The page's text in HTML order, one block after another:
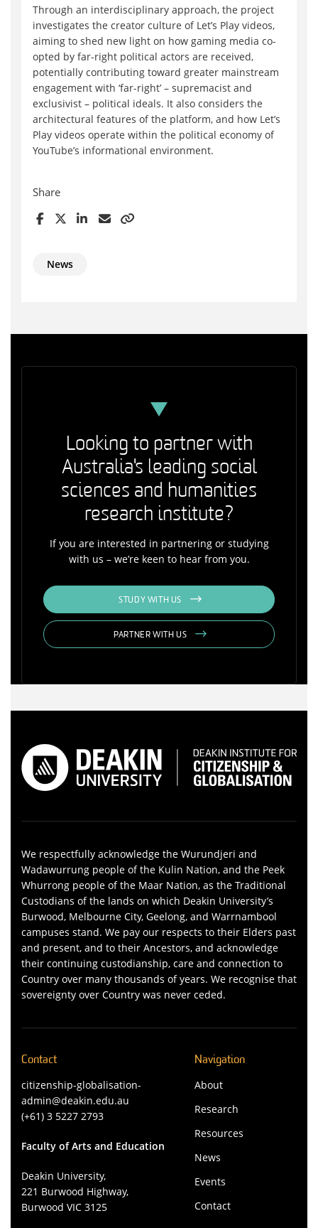
Through an interdisciplinary approach, the project
investigates the creator culture of Let’s Play videos,
aiming to shed new light on how gaming media co-
opted by far-right political actors are received,
potentially contributing toward greater mainstream
engagement with ‘far-right’ – supremacist and
exclusivist – political ideals. It also considers the
architectural features of the platform, and how Let’s
Play videos operate within the political economy of
YouTube’s informational environment.
Share
News
Looking to partner with
Australia's leading social
sciences and humanities
research institute?
If you are interested in partnering or studying
with us – we’re keen to hear from you.
STUDY WITH US
PARTNER WITH US
We respectfully acknowledge the Wurundjeri and
Wadawurrung people of the Kulin Nation, and the Peek
Whurrong people of the Maar Nation, as the Traditional
Custodians of the lands on which Deakin University’s
Burwood, Melbourne City, Geelong, and Warrnambool
campuses stand. We pay our respects to their Elders past
and present, and to their Ancestors, and acknowledge
their continuing custodianship, care and connection to
Country over many thousands of years. We recognise that
sovereignty over Country was never ceded.
Contact
citizenship-globalisation-
admin@deakin.edu.au
(+61) 3 5227 2793
Faculty of Arts and Education
Deakin University,
221 Burwood Highway,
Burwood VIC 3125
Navigation
About
Research
Resources
News
Events
Contact